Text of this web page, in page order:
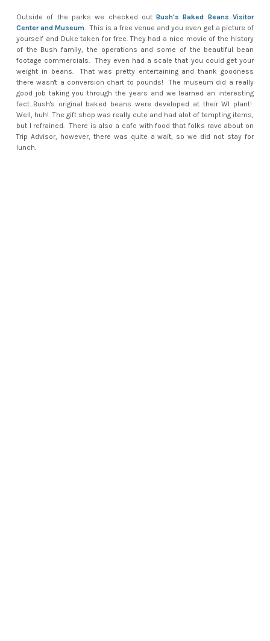
Outside of the parks we checked outBush's Baked Beans Visitor
Center and Museum. This is a free venue and you even get a picture of
yourself and Duke taken for free. They had a nice movie of the history
of the Bush family, the operations and some of the beautiful bean
footage commercials. They even had a scale that you could get your
weight in beans. That was pretty entertaining and thank goodness
there wasn't a conversion chart to pounds! The museum did a really
good job taking you through the years and we learned an interesting
fact...Bush's original baked beans were developed at their WI plant!
Well, huh! The gift shop was really cute and had alot of tempting items,
but I refrained. There is also a cafe with food that folks rave about on
Trip Advisor, however, there was quite a wait, so we did not stay for
lunch.